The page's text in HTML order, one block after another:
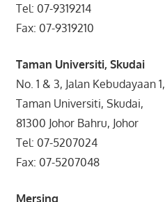
Tel: 07-9319214
Fax: 07-9319210
Taman Universiti, Skudai
No. 1 & 3, Jalan Kebudayaan 1,
Taman Universiti, Skudai,
81300 Johor Bahru, Johor
Tel: 07-5207024
Fax: 07-5207048
Mersing